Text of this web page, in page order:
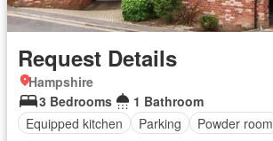
Request Details
Hampshire
3 Bedrooms
1 Bathroom
Equipped kitchen
Parking Powder room